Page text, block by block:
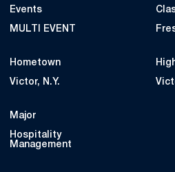
Events
MULTI EVENT
Hometown
Victor, N.Y.
Major
Hospitality
Management